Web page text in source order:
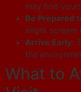
may find
Be Prepared
might
Arrive Early:
the
What to